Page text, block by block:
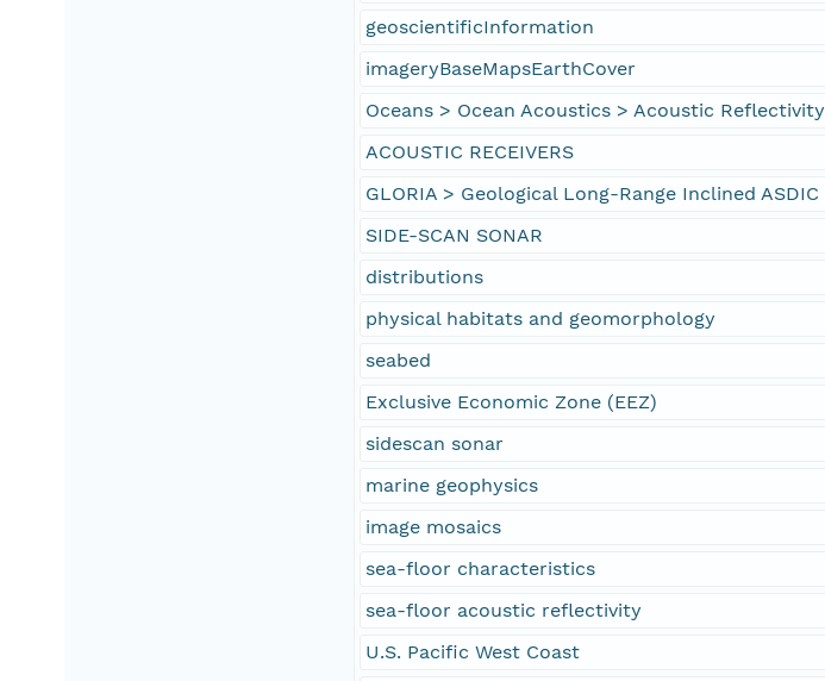
geoscientificInformation
imageryBaseMapsEarthCover
Oceans > Ocean Acoustics > Acoustic Reflectivity
ACOUSTIC RECEIVERS
GLORIA > Geological Long-Range Inclined ASDIC
SIDE-SCAN SONAR
distributions
physical habitats and geomorphology
seabed
Exclusive Economic Zone (EEZ)
sidescan sonar
marine geophysics
image mosaics
sea-floor characteristics
sea-floor acoustic reflectivity
U.S. Pacific West Coast